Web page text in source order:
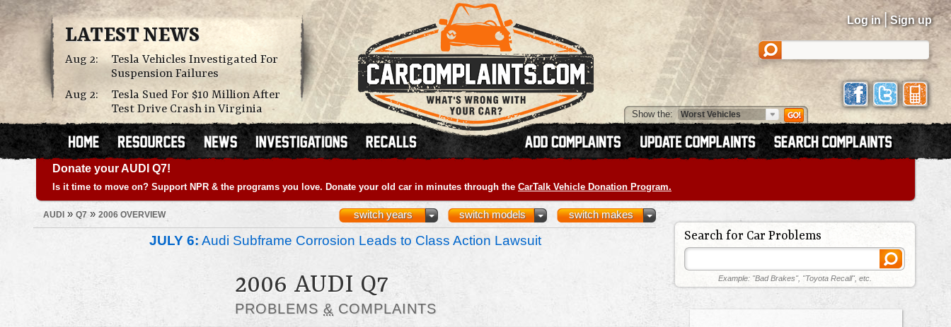
LATEST NEWS
Aug 2:
Tesla Vehicles Investigated For
Suspension Failures
Aug 2:
Tesla Sued For $10 Million After
Test Drive Crash in Virginia
Log in | Sign up
Show the:
Donate your AUDI Q7!
Is it time to move on? Support NPR & the programs you love. Donate your old car in minutes through the CarTalk Vehicle Donation Program.
AUDI » Q7 » 2006 OVERVIEW switch makes
switch models
switch years
JULY 6: Audi Subframe Corrosion Leads to Class Action Lawsuit
2006 AUDI Q7
PROBLEMS & COMPLAINTS
Search for Car Problems
Example: "Bad Brakes", "Toyota Recall", etc.